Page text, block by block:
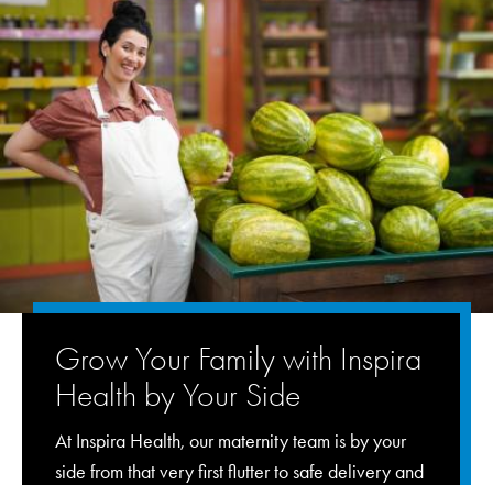
Grow Your Family with Inspira
Health by Your Side
At Inspira Health, our maternity team is by your
side from that very first flutter to safe delivery and